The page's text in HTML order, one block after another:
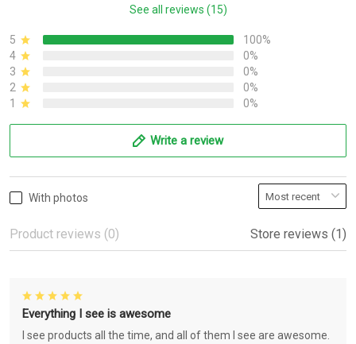
See all reviews (15)
5
100%
4
0%
3
0%
2
0%
1
0%
Write a review
With photos
Product reviews (0) Store reviews (1)
Everything I see is awesome
I see products all the time, and all of them I see are awesome.